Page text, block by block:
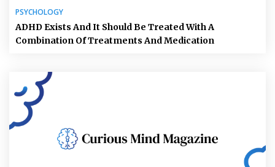
PSYCHOLOGY
ADHD Exists And It Should Be Treated With A
Combination Of Treatments And Medication